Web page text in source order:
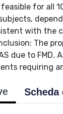
for all
with the
The
due to FMD.
requiring
Scheda